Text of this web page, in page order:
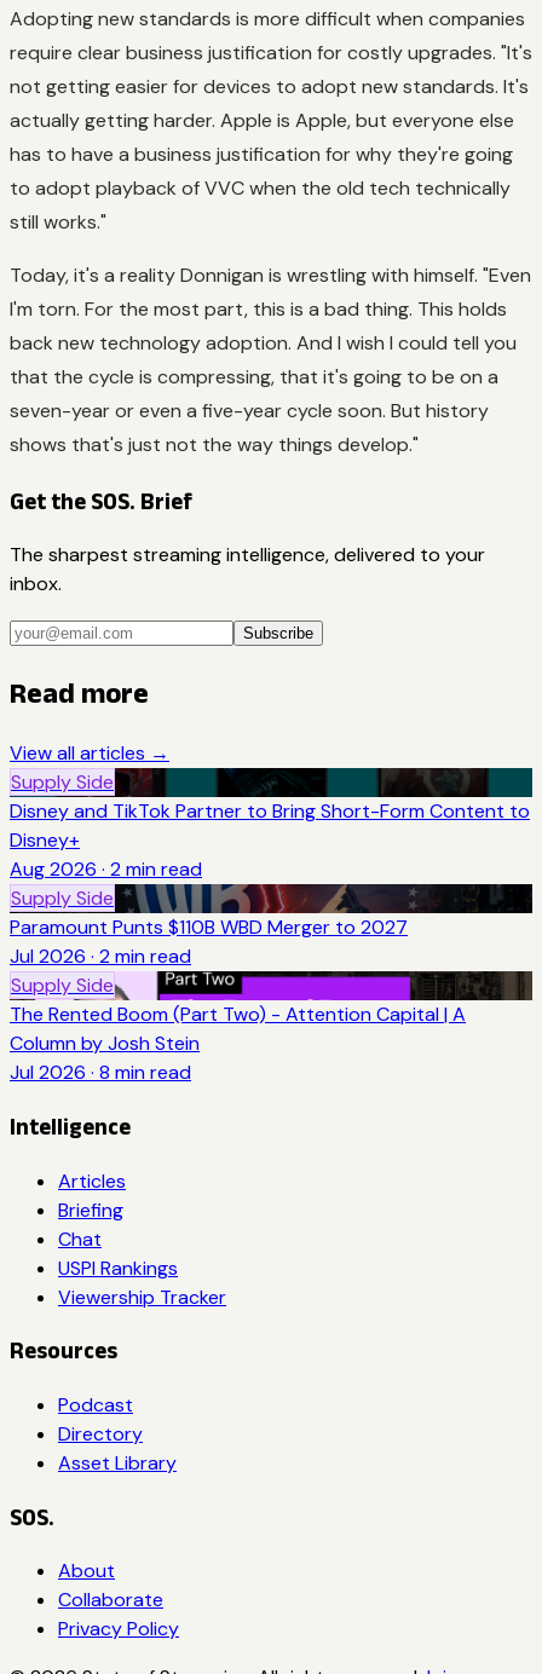
Adopting new standards is more difficult when companies
require clear business justification for costly upgrades. "It's
not getting easier for devices to adopt new standards. It's
actually getting harder. Apple is Apple, but everyone else
has to have a business justification for why they're going
to adopt playback of VVC when the old tech technically
still works."
Today, it's a reality Donnigan is wrestling with himself. "Even
I'm torn. For the most part, this is a bad thing. This holds
back new technology adoption. And I wish I could tell you
that the cycle is compressing, that it's going to be on a
seven-year or even a five-year cycle soon. But history
shows that's just not the way things develop."
Get the SOS. Brief
The sharpest streaming intelligence, delivered to your
inbox.
Subscribe
Read more
View all articles →
Supply Side
Disney and TikTok Partner to Bring Short-Form Content to
Disney+
Aug 2026 · 2 min read
Supply Side
Paramount Punts $110B WBD Merger to 2027
Jul 2026 · 2 min read
Supply Side
The Rented Boom (Part Two) - Attention Capital | A
Column by Josh Stein
Jul 2026 · 8 min read
Intelligence
Articles
Briefing
Chat
USPI Rankings
Viewership Tracker
Resources
Podcast
Directory
Asset Library
SOS.
About
Collaborate
Privacy Policy